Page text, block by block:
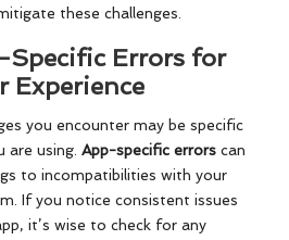
these challenges.
Specific Errors for
Experience
you encounter may be specific
are using. App-specific errors can
to incompatibilities with your
If you notice consistent issues
it’s wise to check for any